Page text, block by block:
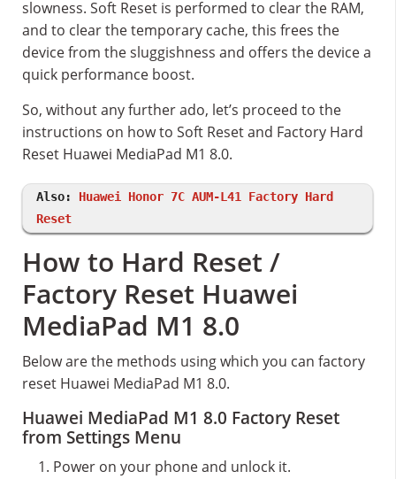
slowness. Soft Reset is performed to clear the RAM,
and to clear the temporary cache, this frees the
device from the sluggishness and offers the device a
quick performance boost.
So, without any further ado, let’s proceed to the
instructions on how to Soft Reset and Factory Hard
Reset Huawei MediaPad M1 8.0.
Also: Huawei Honor 7C AUM-L41 Factory Hard
Reset
How to Hard Reset /
Factory Reset Huawei
MediaPad M1 8.0
Below are the methods using which you can factory
reset Huawei MediaPad M1 8.0.
Huawei MediaPad M1 8.0 Factory Reset
from Settings Menu
Power on your phone and unlock it.